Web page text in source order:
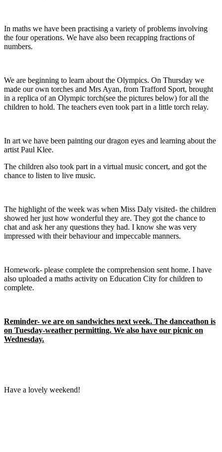
In maths we have been practising a variety of problems involving
the four operations. We have also been recapping fractions of
numbers.
We are beginning to learn about the Olympics. On Thursday we
made our own torches and Mrs Ayan, from Trafford Sport, brought
in a replica of an Olympic torch(see the pictures below) for all the
children to hold. The teachers even took part in a little torch relay.
In art we have been painting our dragon eyes and learning about the
artist Paul Klee.
The children also took part in a virtual music concert, and got the
chance to listen to live music.
The highlight of the week was when Miss Daly visited- the children
showed her just how wonderful they are. They got the chance to
chat and ask her any questions they had. I know she was very
impressed with their behaviour and impeccable manners.
Homework- please complete the comprehension sent home. I have
also uploaded a maths activity on Education City for children to
complete.
Reminder- we are on sandwiches next week. The danceathon is
on Tuesday-weather permitting. We also have our picnic on
Wednesday.
Have a lovely weekend!